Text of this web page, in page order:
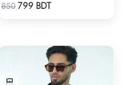
850 799 BDT